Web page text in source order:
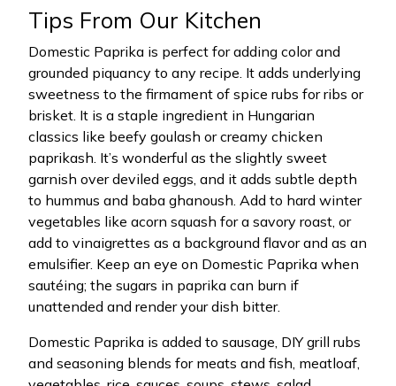
Tips From Our Kitchen
Domestic Paprika is perfect for adding color and
grounded piquancy to any recipe. It adds underlying
sweetness to the firmament of spice rubs for ribs or
brisket. It is a staple ingredient in Hungarian
classics like beefy goulash or creamy chicken
paprikash. It’s wonderful as the slightly sweet
garnish over deviled eggs, and it adds subtle depth
to hummus and baba ghanoush. Add to hard winter
vegetables like acorn squash for a savory roast, or
add to vinaigrettes as a background flavor and as an
emulsifier. Keep an eye on Domestic Paprika when
sautéing; the sugars in paprika can burn if
unattended and render your dish bitter.
Domestic Paprika is added to sausage, DIY grill rubs
and seasoning blends for meats and fish, meatloaf,